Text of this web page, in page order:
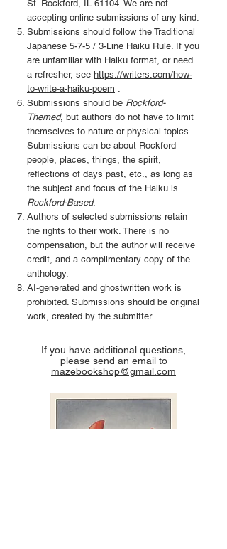
St. Rockford, IL 61104. We are not
accepting online submissions of any kind.
Submissions should follow the Traditional
Japanese 5-7-5 / 3-Line Haiku Rule. If you
are unfamiliar with Haiku format, or need
a refresher, see https://writers.com/how-
to-write-a-haiku-poem .
Submissions should be Rockford-
Themed, but authors do not have to limit
themselves to nature or physical topics.
Submissions can be about Rockford
people, places, things, the spirit,
reflections of days past, etc., as long as
the subject and focus of the Haiku is
Rockford-Based.
Authors of selected submissions retain
the rights to their work. There is no
compensation, but the author will receive
credit, and a complimentary copy of the
anthology.
AI-generated and ghostwritten work is
prohibited. Submissions should be original
work, created by the submitter.
If you have additional questions,
please send an email to
mazebookshop@gmail.com